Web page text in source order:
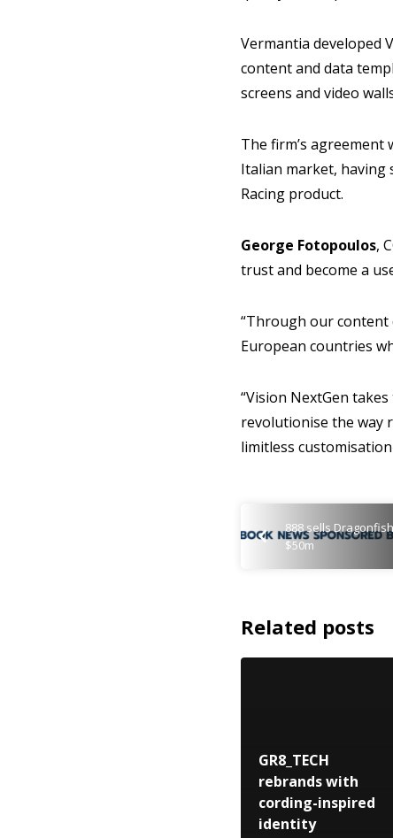
Vermantia developed
content and data
screens and video
The firm’s
Italian market, having
Racing product.
George Fotopoulos,
trust and become a
“Through our content
European countries
“Vision NextGen
revolutionise the way
limitless
888 sells
$50m
Related posts
GR8_TECH
rebrands with
cording-inspired
identity